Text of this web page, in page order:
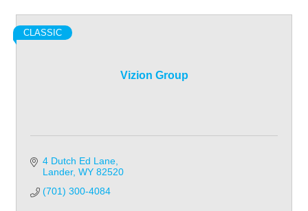
Vizion Group
CLASSIC
4 Dutch Ed Lane
Lander WY 82520
(701) 300-4084